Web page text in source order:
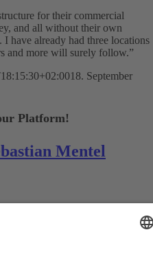
for their commercial
and all without their own
have already had three locations
and more will surely follow.”
18. September
Platform!
Mentel